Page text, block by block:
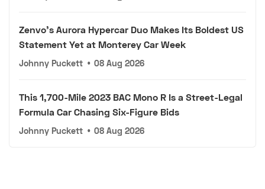
Zenvo's Aurora Hypercar Duo Makes Its Boldest US
Statement Yet at Monterey Car Week
Johnny Puckett • 08 Aug 2026
This 1,700-Mile 2023 BAC Mono R Is a Street-Legal
Formula Car Chasing Six-Figure Bids
Johnny Puckett • 08 Aug 2026